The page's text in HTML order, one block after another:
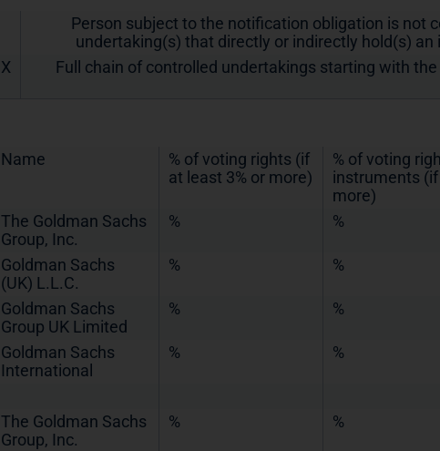
Person subject to the notification obligation is not
undertaking(s) that directly or indirectly hold(s)
X
Full chain of controlled undertakings starting with
Name
% of voting rights (if
at least 3% or more)
% of voting
instruments
more)
The Goldman Sachs
Group, Inc.
% %
Goldman Sachs
(UK) L.L.C.
% %
Goldman Sachs
Group UK Limited
% %
Goldman Sachs
International
% %
The Goldman Sachs
Group, Inc.
% %